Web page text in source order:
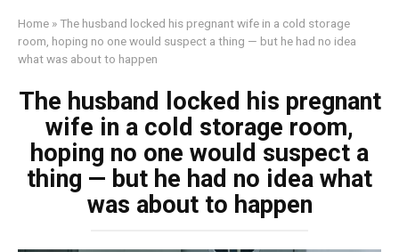
Home »The husband locked his pregnant wife in a cold storage
room, hoping no one would suspect a thing — but he had no idea
what was about to happen
The husband locked his pregnant
wife in a cold storage room,
hoping no one would suspect a
thing — but he had no idea what
was about to happen